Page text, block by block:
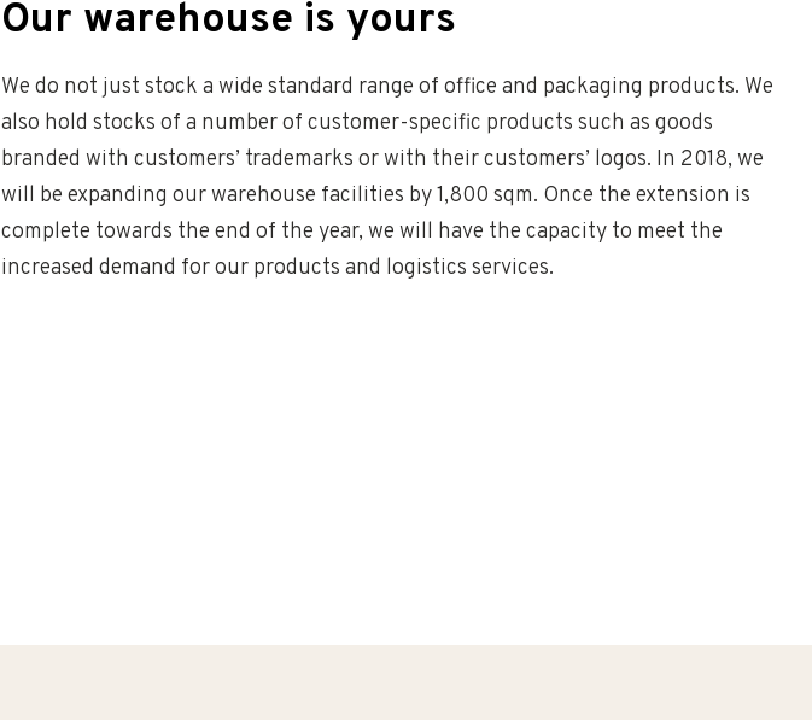
Our warehouse is yours
We do not just stock a wide standard range of office and packaging products. We
also hold stocks of a number of customer-specific products such as goods
branded with customers’ trademarks or with their customers’ logos. In 2018, we
will be expanding our warehouse facilities by 1,800 sqm. Once the extension is
complete towards the end of the year, we will have the capacity to meet the
increased demand for our products and logistics services.